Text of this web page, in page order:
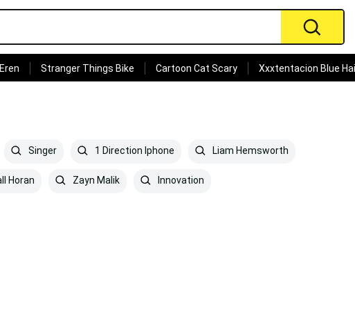
Stranger Things Bike Cartoon Cat Scary Xxxtentacion Blue
Singer 1 Direction Iphone Liam Hemsworth
Horan Zayn Malik Innovation